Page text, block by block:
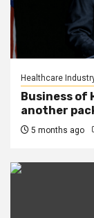
Healthcare
Business of
another
5 months ago